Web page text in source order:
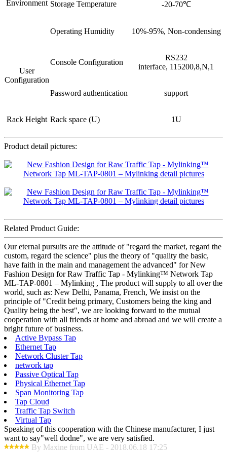
Environment Storage Temperature -20-70℃
Operating Humidity 10%-95%, Non-condensing
User
Configuration
Console Configuration
RS232
interface, 115200,8,N,1
Password authentication support
Rack Height Rack space (U) 1U
Product detail pictures:
Related Product Guide:
Our eternal pursuits are the attitude of "regard the market, regard the
custom, regard the science" plus the theory of "quality the basic,
have faith in the main and management the advanced" for New
Fashion Design for Raw Traffic Tap - Mylinking™ Network Tap
ML-TAP-0801 – Mylinking , The product will supply to all over the
world, such as: New Delhi, Panama, French, We insist on the
principle of "Credit being primary, Customers being the king and
Quality being the best", we are looking forward to the mutual
cooperation with all friends at home and abroad and we will create a
bright future of business.
Active Bypass Tap
Ethernet Tap
Network Cluster Tap
network tap
Passive Optical Tap
Physical Ethernet Tap
Span Monitoring Tap
Tap Cloud
Traffic Tap Switch
Virtual Tap
Speaking of this cooperation with the Chinese manufacturer, I just
want to say"well dodne", we are very satisfied.
By Maxine from UAE - 2018.06.18 17:25